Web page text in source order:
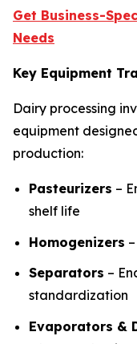
Get Business-
Needs
Key Equipment
Dairy processing
equipment
production:
Pasteurizers –
shelf life
Homogenizers
Separators –
standardization
Evaporators &